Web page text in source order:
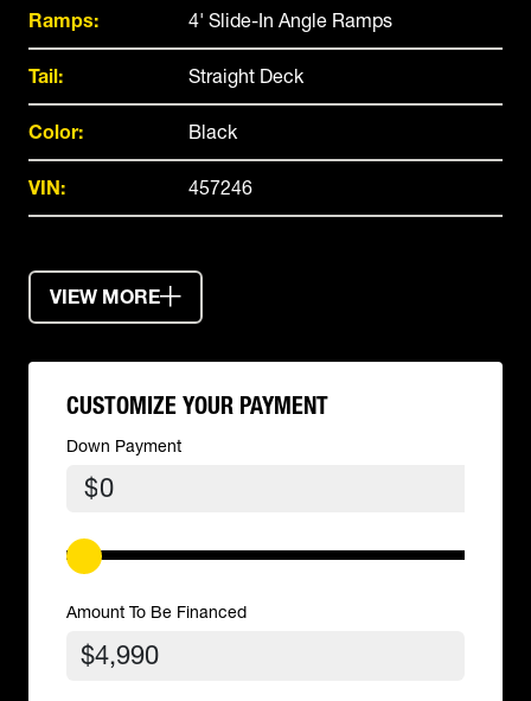
Ramps: 4' Slide-In Angle Ramps
Tail: Straight Deck
Color: Black
VIN: 457246
VIEW MORE
CUSTOMIZE YOUR PAYMENT
Down Payment
$
Amount To Be Financed